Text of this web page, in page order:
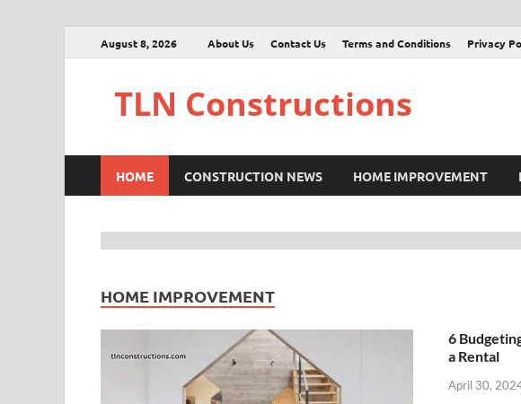
August 8, 2026 About Us Contact Us Terms and Conditions Privacy
TLN Constructions
HOME CONSTRUCTION NEWS HOME IMPROVEMENT
HOME IMPROVEMENT
6
a Rental
April 30,